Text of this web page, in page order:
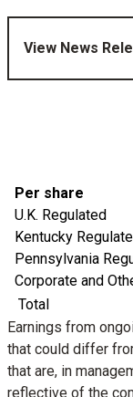
View News
Per share
U.K. Regulated
Kentucky
Pennsylvania
Corporate and
Total
Earnings from
that could differ
that are, in
reflective of the